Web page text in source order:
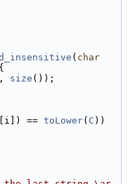
( char
{
size ());
== toLower( C ))